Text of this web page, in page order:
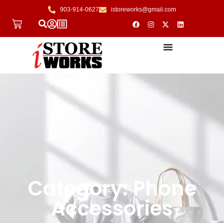
903-914-0627 istoreworks@gmail.com
Category: Phone
Accessories